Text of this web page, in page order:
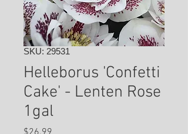
SKU: 29531
Helleborus 'Confetti
Cake' - Lenten Rose
1gal